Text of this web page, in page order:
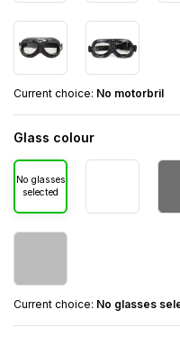
Current choice: No motorbril
Glass colour
No glasses
selected
Current choice: No glasses